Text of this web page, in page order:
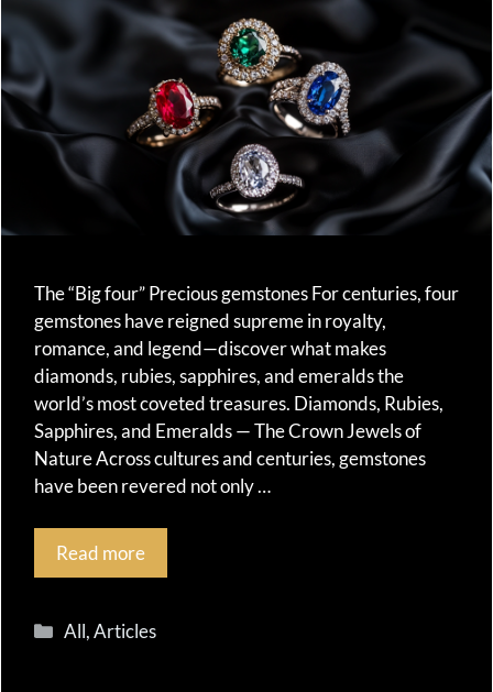
The “Big four” Precious gemstones For centuries, four
gemstones have reigned supreme in royalty,
romance, and legend—discover what makes
diamonds, rubies, sapphires, and emeralds the
world’s most coveted treasures. Diamonds, Rubies,
Sapphires, and Emeralds — The Crown Jewels of
Nature Across cultures and centuries, gemstones
have been revered not only …
Read more
Categories
All,Articles